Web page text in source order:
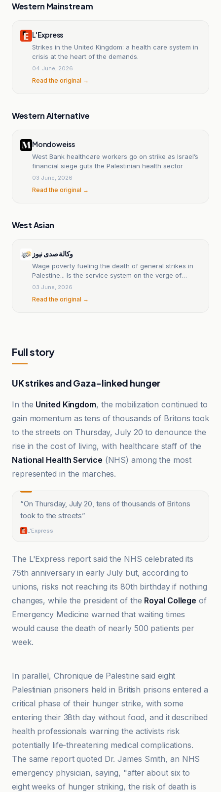
Western Mainstream
L'Express
Strikes in the United Kingdom: a health care system in
crisis at the heart of the demands.
04 June, 2026
Read the original →
Western Alternative
Mondoweiss
West Bank healthcare workers go on strike as Israel’s
financial siege guts the Palestinian health sector
03 June, 2026
Read the original →
West Asian
وكالة صدى نيوز
Wage poverty fueling the death of general strikes in
Palestine... Is the service system on the verge of
collapse? - Sada News Agency
03 June, 2026
Read the original →
Full story
UK strikes and Gaza-linked hunger
In the United Kingdom, the mobilization continued to
gain momentum as tens of thousands of Britons took
to the streets on Thursday, July 20 to denounce the
rise in the cost of living, with healthcare staff of the
National Health Service (NHS) among the most
represented in the marches.
“On Thursday, July 20, tens of thousands of Britons
took to the streets”
L'Express
The L'Express report said the NHS celebrated its
75th anniversary in early July but, according to
unions, risks not reaching its 80th birthday if nothing
changes, while the president of the Royal College of
Emergency Medicine warned that waiting times
would cause the death of nearly 500 patients per
week.
In parallel, Chronique de Palestine said eight
Palestinian prisoners held in British prisons entered a
critical phase of their hunger strike, with some
entering their 38th day without food, and it described
health professionals warning the activists risk
potentially life-threatening medical complications.
The same report quoted Dr. James Smith, an NHS
emergency physician, saying, "after about six to
eight weeks of hunger striking, the risk of death is